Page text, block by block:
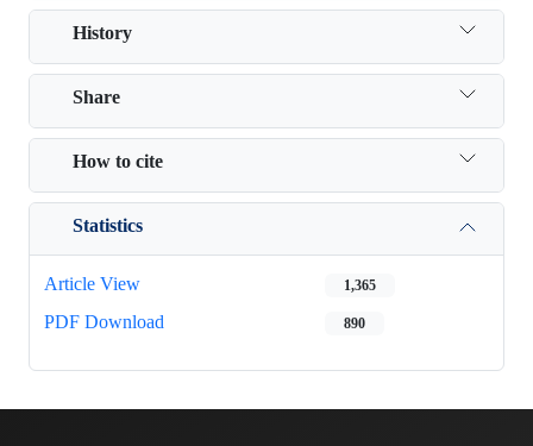
History
Share
How to cite
Statistics
Article View 1,365
PDF Download 890